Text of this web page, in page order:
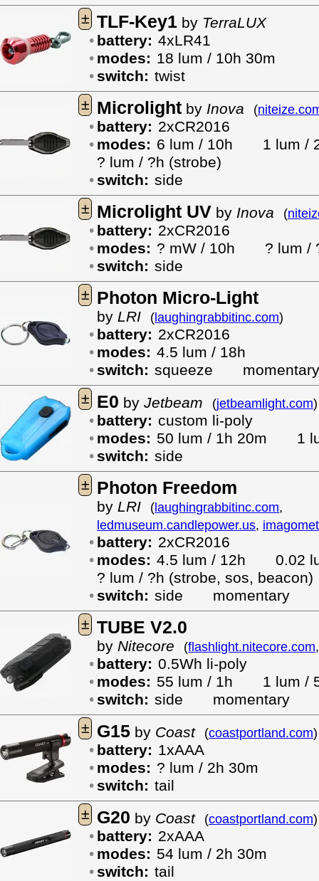
± TLF-Key1by TerraLUX
battery: 4xLR41
modes: 18 lum / 10h 30m
switch: twist
± Microlightby Inova (
battery: 2xCR2016
modes: 6 lum / 10h 1 lum
? lum / ?h (strobe)
switch: side
± Microlight UV by Inova (
battery: 2xCR2016
modes: ? mW / 10h ? lum /
switch: side
± Photon Micro-Light
by LRI ( laughingrabbitinc.com)
battery: 2xCR2016
modes: 4.5 lum / 18h
switch: squeeze momentary
± E0 by Jetbeam (jetbeamlight.com)
battery: custom li-poly
modes: 50 lum / 1h 20m 1
switch: side
± Photon Freedom
by LRI ( laughingrabbitinc.com,
ledmuseum.candlepower.us,
battery: 2xCR2016
modes: 4.5 lum / 12h 0.02
? lum / ?h (strobe, sos, beacon)
switch: side momentary
± TUBE V2.0
by Nitecore (flashlight.nitecore.com
battery: 0.5Wh li-poly
modes: 55 lum / 1h 1 lum /
switch: side momentary
± G15by Coast (coastportland.com)
battery: 1xAAA
modes: ? lum / 2h 30m
switch: tail
± G20 by Coast (coastportland.com)
battery: 2xAAA
modes: 54 lum / 2h 30m
switch: tail